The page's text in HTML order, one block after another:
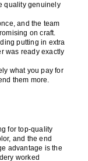
quality genuinely
and the team
on craft.
putting in extra
was ready exactly
what you pay for
them more.
for top-quality
and the end
advantage is the
worked